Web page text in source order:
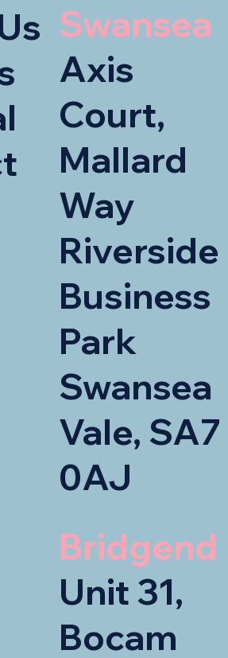
Swansea
Axis
Court,
Mallard
Way
Riverside
Business
Park
Swansea
Vale, SA7
0AJ
Bridgend
Unit 31,
Bocam